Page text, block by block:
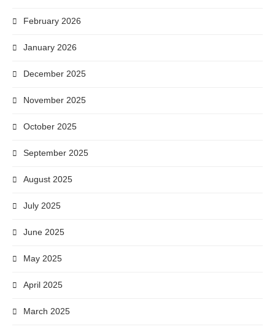
February 2026
January 2026
December 2025
November 2025
October 2025
September 2025
August 2025
July 2025
June 2025
May 2025
April 2025
March 2025